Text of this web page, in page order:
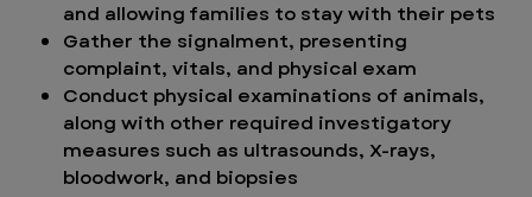
and allowing families to stay with their pets
Gather the signalment, presenting
complaint, vitals, and physical exam
Conduct physical examinations of animals,
along with other required investigatory
measures such as ultrasounds, X-rays,
bloodwork, and biopsies